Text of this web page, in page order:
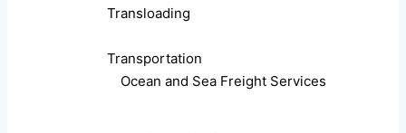
Transloading
Transportation
Ocean and Sea Freight Services